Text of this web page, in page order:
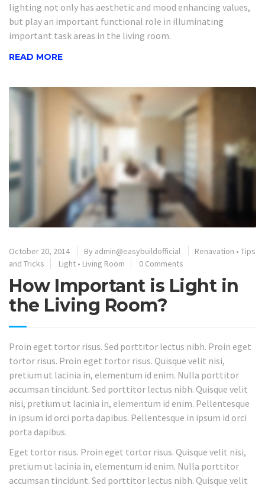
lighting not only has aesthetic and mood enhancing values,
but play an important functional role in illuminating
important task areas in the living room.
READ MORE
October 20, 2014 By admin@easybuildofficial Renavation • Tips
and Tricks
Light • Living Room 0 Comments
How Important is Light in
the Living Room?
Proin eget tortor risus. Sed porttitor lectus nibh. Proin eget
tortor risus. Proin eget tortor risus. Quisque velit nisi,
pretium ut lacinia in, elementum id enim. Nulla porttitor
accumsan tincidunt. Sed porttitor lectus nibh. Quisque velit
nisi, pretium ut lacinia in, elementum id enim. Pellentesque
in ipsum id orci porta dapibus. Pellentesque in ipsum id orci
porta dapibus.
Eget tortor risus. Proin eget tortor risus. Quisque velit nisi,
pretium ut lacinia in, elementum id enim. Nulla porttitor
accumsan tincidunt. Sed porttitor lectus nibh. Quisque velit